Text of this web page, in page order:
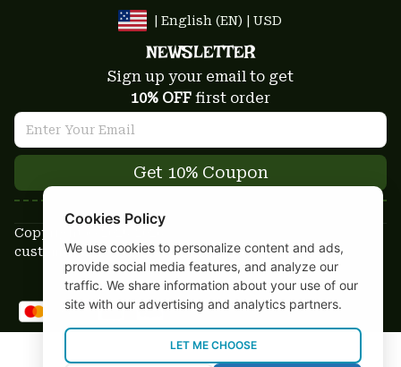
| English (EN) | USD
NEWSLETTER
Sign up your email to get
10% OFF first order
Get 10% Coupon
Copyright © 2025-2026
custom-stuffs.com - All rights reserved
DMCA Report
Cookies Policy
We use cookies to personalize content and ads,
provide social media features, and analyze our
traffic. We share information about your use of our
site with our advertising and analytics partners.
LET ME CHOOSE